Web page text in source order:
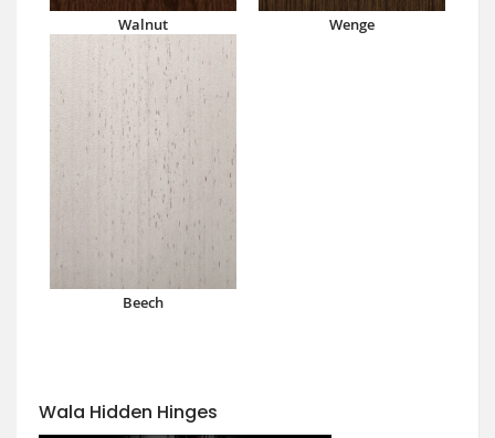
Walnut Wenge
Beech
Wala Hidden Hinges